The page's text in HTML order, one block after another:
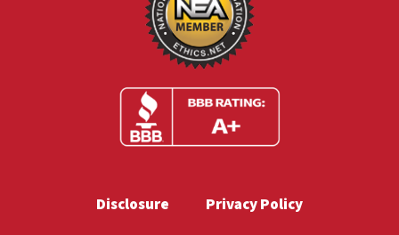
Disclosure Privacy Policy